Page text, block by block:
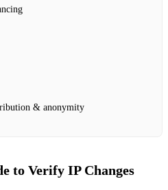
& anonymity
to Verify IP Changes